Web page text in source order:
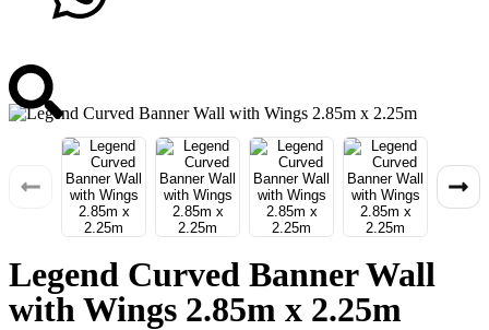
Legend Curved Banner Wall
with Wings 2.85m x 2.25m